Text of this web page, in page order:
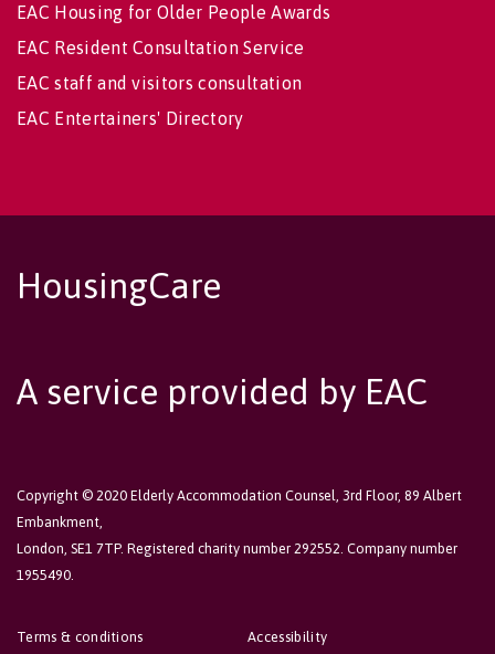
EAC Housing for Older People Awards
EAC Resident Consultation Service
EAC staff and visitors consultation
EAC Entertainers' Directory
HousingCare
A service provided by EAC
Copyright © 2020 Elderly Accommodation Counsel, 3rd Floor, 89 Albert
Embankment,
London, SE1 7TP. Registered charity number 292552. Company number
1955490.
Accessibility
Terms & conditions